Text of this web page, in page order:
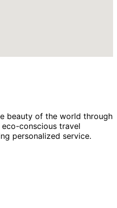
beauty of the world through
conscious travel
personalized service.